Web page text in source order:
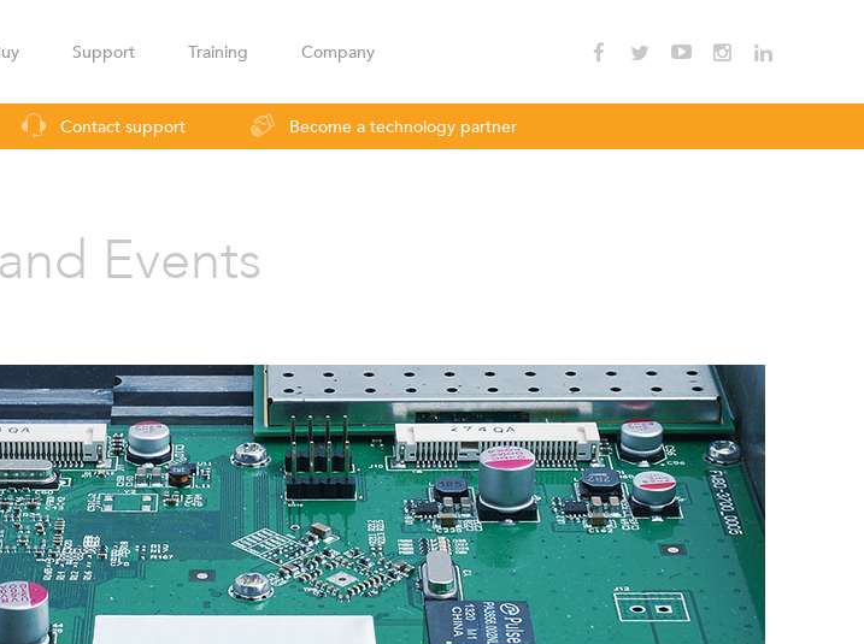
Support Training Company
Operators Rural connectivity Enterprise Wi - Fi
Infinity LigoDLBac LigoPTMP
Contact support Become a technology partner
Events